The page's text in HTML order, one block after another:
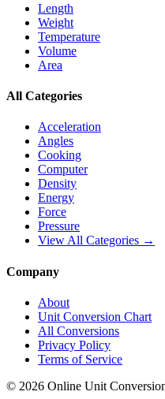
Length
Weight
Temperature
Volume
Area
All Categories
Acceleration
Angles
Cooking
Computer
Density
Energy
Force
Pressure
View All Categories →
Company
About
Unit Conversion Chart
All Conversions
Privacy Policy
Terms of Service
© 2026 Online Unit